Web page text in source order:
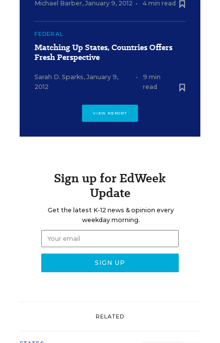
Michael Barber, January 9, 2012 • 4 min read
FEDERAL
Matching Up States, Countries Offers
Fresh Perspective
Sarah D. Sparks, January 9,
2012
•
9 min
read
VIEW REPORT
Sign up for EdWeek
Update
Get the latest K-12 news & opinion every
weekday morning.
RELATED